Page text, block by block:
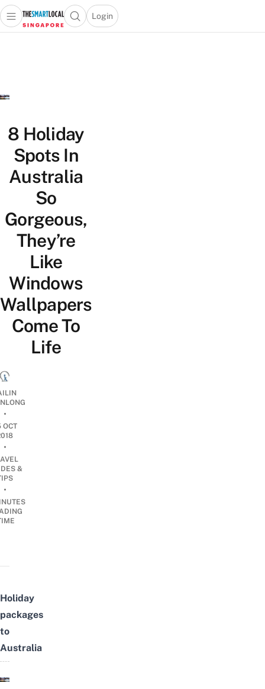
Travel
Lifestyle
Portal
Open main menuOpen search popup
Login
menu
8 Holiday
Spots In
Australia
So
Gorgeous,
They’re
Like
Windows
Wallpapers
Come To
Life
•
OCT
•
&
•
Holiday
packages
to
Australia